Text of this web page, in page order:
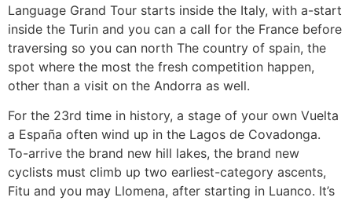
Language Grand Tour starts inside the Italy, with a-start
inside the Turin and you can a call for the France before
traversing so you can north The country of spain, the
spot where the most the fresh competition happen,
other than a visit on the Andorra as well.
For the 23rd time in history, a stage of your own Vuelta
a España often wind up in the Lagos de Covadonga.
To-arrive the brand new hill lakes, the brand new
cyclists must climb up two earliest-category ascents,
Fitu and you may Llomena, after starting in Luanco. It’s